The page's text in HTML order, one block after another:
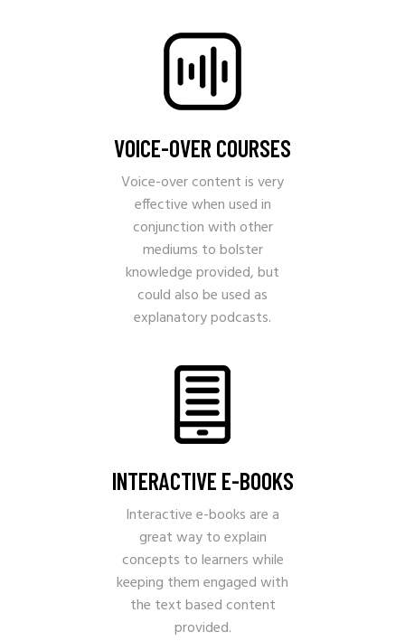
VOICE-OVER COURSES
Voice-over content is very
effective when used in
conjunction with other
mediums to bolster
knowledge provided, but
could also be used as
explanatory podcasts.
INTERACTIVE E-BOOKS
Interactive e-books are a
great way to explain
concepts to learners while
keeping them engaged with
the text based content
provided.